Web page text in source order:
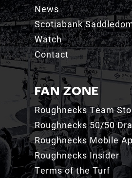
News
Scotiabank
Watch
Contact
FAN ZONE
Roughnecks Team
Roughnecks 50/50
Roughnecks Mobile
Roughnecks Insider
Terms of the Turf